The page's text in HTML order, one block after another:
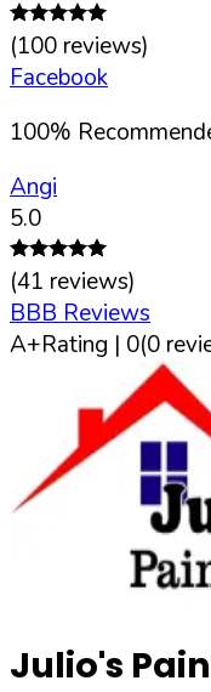
(100 reviews)
Facebook
100%
Angi
5.0
(41 reviews)
BBB Reviews
A+Rating | 0(0
Julio's